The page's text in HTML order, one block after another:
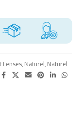
Lenses,Naturel,Naturel